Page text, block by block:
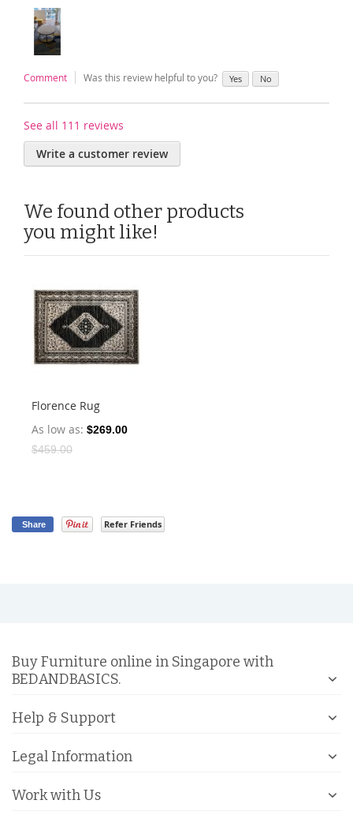
Comment Was this review helpful to you? Yes No
See all 111 reviews
Write a customer review
We found other products
you might like!
Florence Rug
As low as $269.00
$459.00
Share Refer Friends
Buy Furniture online in Singapore with
BEDANDBASICS.
Help & Support
Legal Information
Work with Us